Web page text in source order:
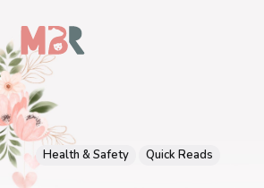
Health & Safety Quick Reads